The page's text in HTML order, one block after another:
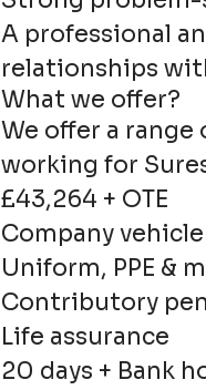
A professional
relationships
What we offer?
We offer a
working for
£43,264 + OTE
Company
Uniform, PPE &
Contributory
Life assurance
20 days + Bank